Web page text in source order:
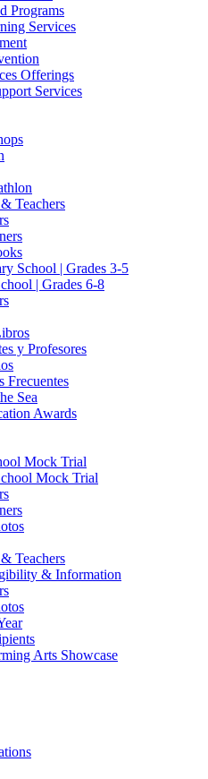
Programs
Services
Offerings
Services
Teachers
School | Grades 3-5
| Grades 6-8
y Profesores
Frecuentes
Sea
Awards
Mock Trial
Mock Trial
Teachers
& Information
Arts Showcase